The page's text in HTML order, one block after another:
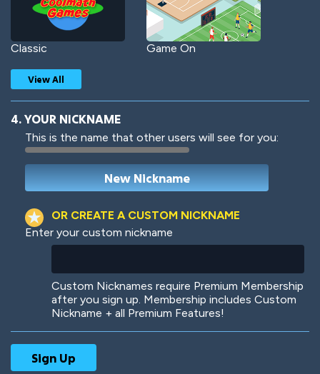
Classic Game On
Woof Jungle Cats
View All
4. YOUR NICKNAME
This is the name that other users will see for you:
OR CREATE A CUSTOM NICKNAME
Enter your custom nickname
Custom Nicknames require Premium Membership
after you sign up. Membership includes Custom
Nickname + all Premium Features!